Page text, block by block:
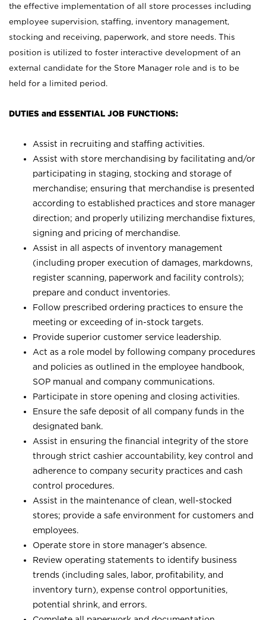
the effective implementation of all store processes including
employee supervision, staffing, inventory management,
stocking and receiving, paperwork, and store needs. This
position is utilized to foster interactive development of an
external candidate for the Store Manager role and is to be
held for a limited period.
DUTIES and ESSENTIAL JOB FUNCTIONS:
Assist in recruiting and staffing activities.
Assist with store merchandising by facilitating and/or
participating in staging, stocking and storage of
merchandise; ensuring that merchandise is presented
according to established practices and store manager
direction; and properly utilizing merchandise fixtures,
signing and pricing of merchandise.
Assist in all aspects of inventory management
(including proper execution of damages, markdowns,
register scanning, paperwork and facility controls);
prepare and conduct inventories.
Follow prescribed ordering practices to ensure the
meeting or exceeding of in-stock targets.
Provide superior customer service leadership.
Act as a role model by following company procedures
and policies as outlined in the employee handbook,
SOP manual and company communications.
Participate in store opening and closing activities.
Ensure the safe deposit of all company funds in the
designated bank.
Assist in ensuring the financial integrity of the store
through strict cashier accountability, key control and
adherence to company security practices and cash
control procedures.
Assist in the maintenance of clean, well-stocked
stores; provide a safe environment for customers and
employees.
Operate store in store manager’s absence.
Review operating statements to identify business
trends (including sales, labor, profitability, and
inventory turn), expense control opportunities,
potential shrink, and errors.